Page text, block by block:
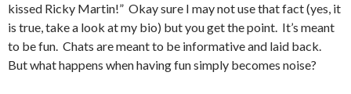
kissed Ricky Martin!” Okay sure I may not use that fact (yes, it
is true, take a look at my bio) but you get the point. It’s meant
to be fun. Chats are meant to be informative and laid back.
But what happens when having fun simply becomes noise?